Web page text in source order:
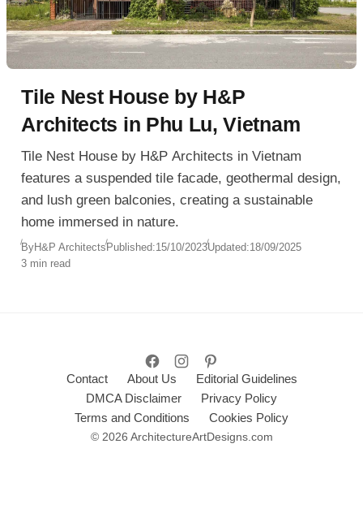
Tile Nest House by H&P
Architects in Phu Lu, Vietnam
Tile Nest House by H&P Architects in Vietnam
features a suspended tile facade, geothermal design,
and lush green balconies, creating a sustainable
home immersed in nature.
ByH&P ArchitectsPublished:15/10/2023Updated:18/09/2025
3 min read
Contact About Us
Editorial Guidelines
DMCA Disclaimer
Privacy Policy
Terms and Conditions
Cookies Policy
© 2026 ArchitectureArtDesigns.com